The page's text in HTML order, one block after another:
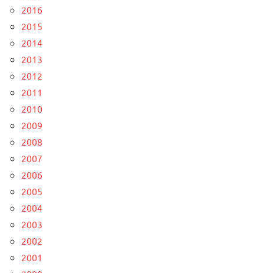
2016
2015
2014
2013
2012
2011
2010
2009
2008
2007
2006
2005
2004
2003
2002
2001